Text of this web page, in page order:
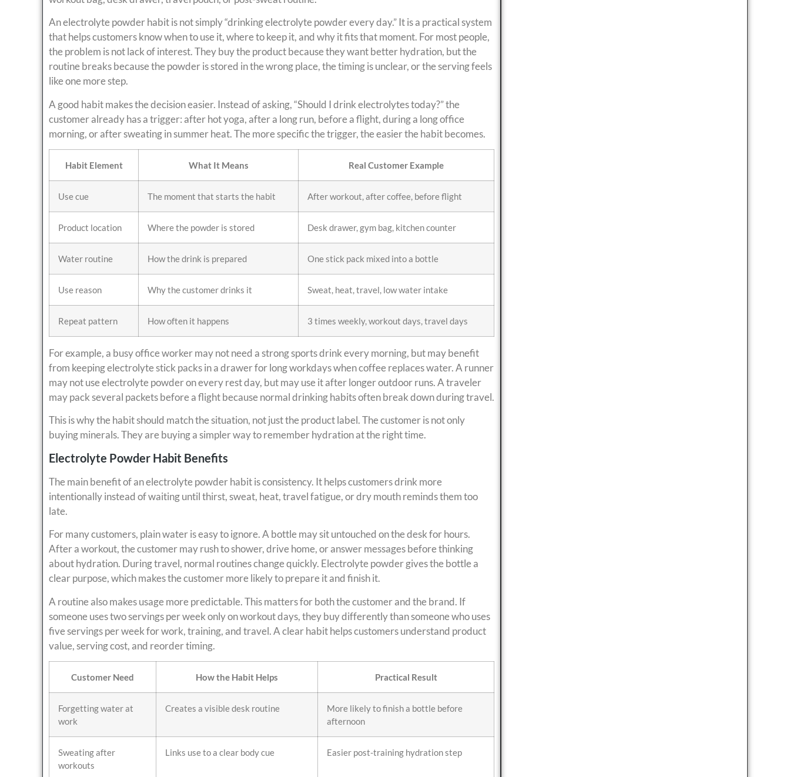
An electrolyte powder habit is not simply “drinking electrolyte powder every day.” It is a practical system
that helps customers know when to use it, where to keep it, and why it fits that moment. For most people,
the problem is not lack of interest. They buy the product because they want better hydration, but the
routine breaks because the powder is stored in the wrong place, the timing is unclear, or the serving feels
like one more step.
A good habit makes the decision easier. Instead of asking, “Should I drink electrolytes today?” the
customer already has a trigger: after hot yoga, after a long run, before a flight, during a long office
morning, or after sweating in summer heat. The more specific the trigger, the easier the habit becomes.
Habit Element What It Means Real Customer Example
Use cue The moment that starts the habit After workout, after coffee, before flight
Product location Where the powder is stored Desk drawer, gym bag, kitchen counter
Water routine How the drink is prepared One stick pack mixed into a bottle
Use reason Why the customer drinks it Sweat, heat, travel, low water intake
Repeat pattern How often it happens 3 times weekly, workout days, travel days
For example, a busy office worker may not need a strong sports drink every morning, but may benefit
from keeping electrolyte stick packs in a drawer for long workdays when coffee replaces water. A runner
may not use electrolyte powder on every rest day, but may use it after longer outdoor runs. A traveler
may pack several packets before a flight because normal drinking habits often break down during travel.
This is why the habit should match the situation, not just the product label. The customer is not only
buying minerals. They are buying a simpler way to remember hydration at the right time.
Electrolyte Powder Habit Benefits
The main benefit of an electrolyte powder habit is consistency. It helps customers drink more
intentionally instead of waiting until thirst, sweat, heat, travel fatigue, or dry mouth reminds them too
late.
For many customers, plain water is easy to ignore. A bottle may sit untouched on the desk for hours.
After a workout, the customer may rush to shower, drive home, or answer messages before thinking
about hydration. During travel, normal routines change quickly. Electrolyte powder gives the bottle a
clear purpose, which makes the customer more likely to prepare it and finish it.
A routine also makes usage more predictable. This matters for both the customer and the brand. If
someone uses two servings per week only on workout days, they buy differently than someone who uses
five servings per week for work, training, and travel. A clear habit helps customers understand product
value, serving cost, and reorder timing.
Customer Need How the Habit Helps Practical Result
Forgetting water at
work
Creates a visible desk routine
More likely to finish a bottle before
afternoon
Sweating after
workouts
Links use to a clear body cue Easier post-training hydration step